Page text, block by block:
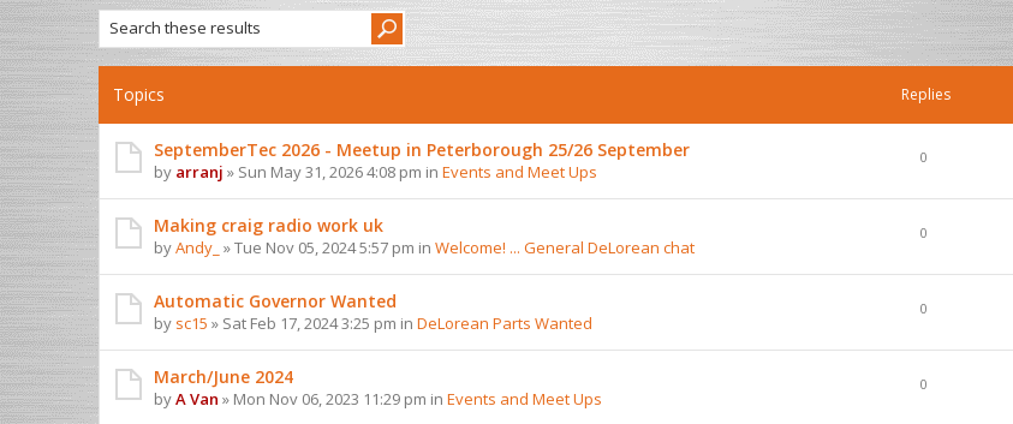
Topics Replies
SeptemberTec 2026 - Meetup in Peterborough 25/26 September
by arranj » Sun May 31, 2026 4:08 pm in Events and Meet Ups
0
Making craig radio work uk
byAndy_ » Tue Nov 05, 2024 5:57 pm in Welcome! ... General DeLorean chat
0
Automatic Governor Wanted
by sc15 » Sat Feb 17, 2024 3:25 pm in DeLorean Parts Wanted
0
March/June 2024
byA Van » Mon Nov 06, 2023 11:29 pm in Events and Meet Ups
0